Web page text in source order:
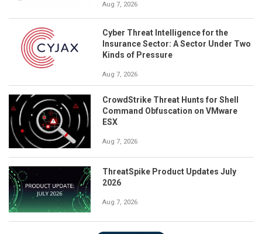
Aug 7, 2026
Cyber Threat Intelligence for the
Insurance Sector: A Sector Under Two
Kinds of Pressure
Aug 7, 2026
CrowdStrike Threat Hunts for Shell
Command Obfuscation on VMware
ESX
Aug 7, 2026
ThreatSpike Product Updates July
2026
Aug 7, 2026